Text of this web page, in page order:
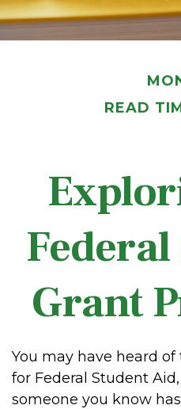
READ
Grant
You may have heard
for Federal Student
someone you know